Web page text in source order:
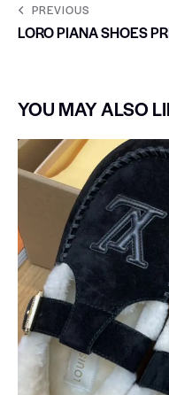
PREVIOUS
LORO PIANA SHOES
YOU MAY ALSO